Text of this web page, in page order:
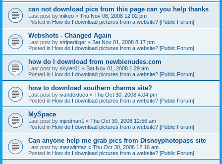
can not download pics from this page can you help thanks
Last post by mikeo « Thu Nov 06, 2008 12:02 pm
Posted in How do I download pictures from a website? [Public Forum]
Webshots - Changed Again
Last post by stripedtiger « Sat Nov 01, 2008 8:17 pm
Posted in How do I download pictures from a website? [Public Forum]
how do I download from newbienudes.com
Last post by skyler01 « Sat Nov 01, 2008 1:29 am
Posted in How do I download pictures from a website? [Public Forum]
how to download southern charms site?
Last post by ivandelduca « Thu Oct 30, 2008 4:04 pm
Posted in How do I download pictures from a website? [Public Forum]
MySpace
Last post by mjedman1 « Thu Oct 30, 2008 12:56 am
Posted in How do I download pictures from a website? [Public Forum]
Can anyone help me grab pics from Disneyphotopass site
Last post by mazwithtaz « Thu Oct 30, 2008 12:16 am
Posted in How do I download pictures from a website? [Public Forum]